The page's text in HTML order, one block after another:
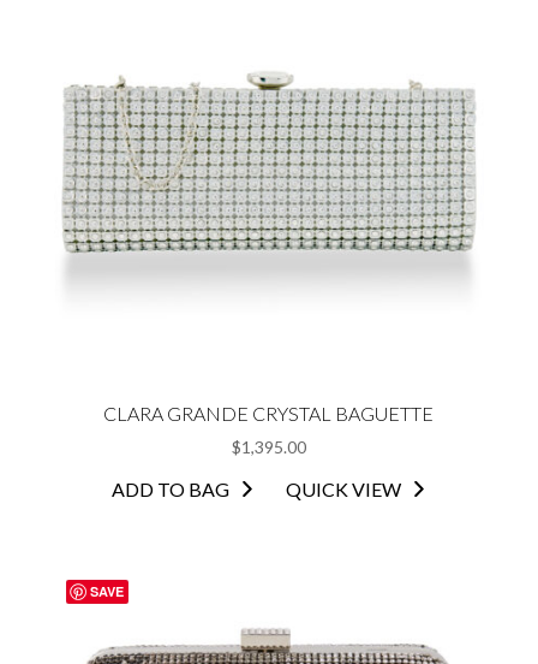
CLARA GRANDE CRYSTAL BAGUETTE
$1,395.00
ADD TO BAG QUICK VIEW
SAVE